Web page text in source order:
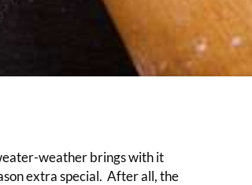
weather brings with it
extra special. After all, the